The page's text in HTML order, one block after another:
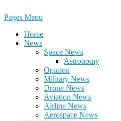
Pages Menu
Home
News
Space News
Astronomy
Opinion
Military News
Drone News
Aviation News
Airline News
Aerospace News